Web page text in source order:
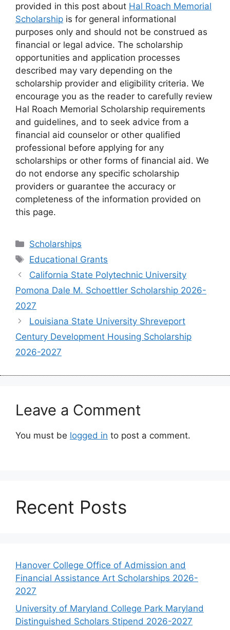
provided in this post about Hal Roach Memorial
Scholarship is for general informational
purposes only and should not be construed as
financial or legal advice. The scholarship
opportunities and application processes
described may vary depending on the
scholarship provider and eligibility criteria. We
encourage you as the reader to carefully review
Hal Roach Memorial Scholarship requirements
and guidelines, and to seek advice from a
financial aid counselor or other qualified
professional before applying for any
scholarships or other forms of financial aid. We
do not endorse any specific scholarship
providers or guarantee the accuracy or
completeness of the information provided on
this page.
Categories
Scholarships
Tags
Educational Grants
California State Polytechnic University
Pomona Dale M. Schoettler Scholarship 2026-
2027
Louisiana State University Shreveport
Century Development Housing Scholarship
2026-2027
Leave a Comment
You must be logged in to post a comment.
Recent Posts
Hanover College Office of Admission and
Financial Assistance Art Scholarships 2026-
2027
University of Maryland College Park Maryland
Distinguished Scholars Stipend 2026-2027